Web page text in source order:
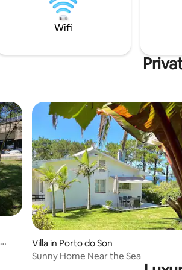
naturales únicos donde realizar
Wifi
Villa in Porto do Son
Sunny Home Near the Sea